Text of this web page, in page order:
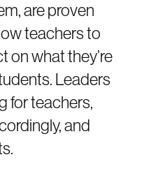
are proven
teachers to
on what they’re
Leaders
for teachers,
and